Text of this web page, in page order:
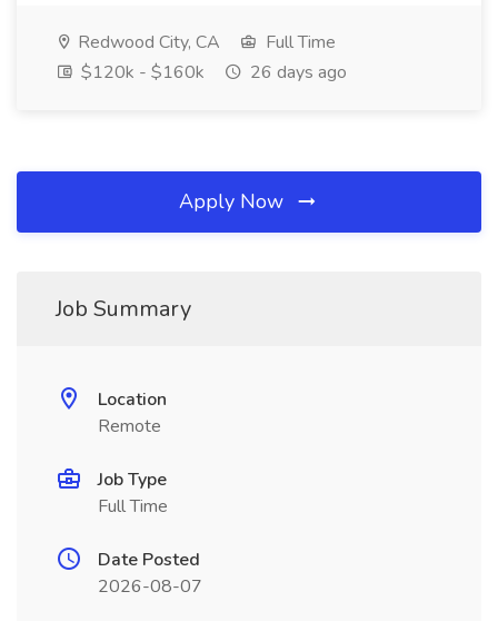
Redwood City, CA
Full Time
$120k - $160k
26 days ago
Apply Now
Job Summary
Location
Remote
Job Type
Full Time
Date Posted
2026-08-07